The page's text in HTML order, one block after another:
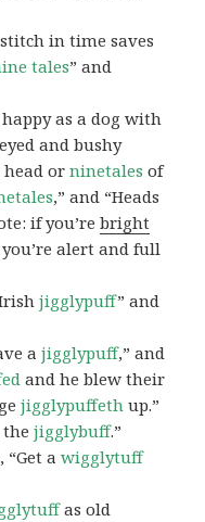
in time saves
tales” and
happy as a dog with
and bushy
head orninetales of
,” and “Heads
if you’rebright
alert and full
Irishjigglypuff” and
ajigglypuff,” and
and he blew their
jigglypuffeth up.”
thejigglybuff.”
“Get awigglytuff
as old